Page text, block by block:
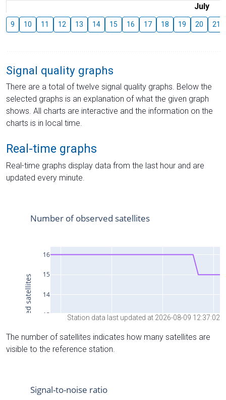
July
9 10 11 12 13 14 15 16 17 18 19 20 21
Signal quality graphs
There are a total of twelve signal quality graphs. Below the
selected graphs is an explanation of what the given graph
shows. All charts are interactive and the information on the
charts is in local time.
Real-time graphs
Real-time graphs display data from the last hour and are
updated every minute.
Station data last updated at 2026-08-09 12:37:02
The number of satellites indicates how many satellites are
visible to the reference station.